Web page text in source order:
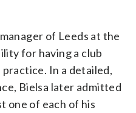
of Leeds at the
for having a club
practice. In a detailed,
Bielsa later admitted
one of each of his